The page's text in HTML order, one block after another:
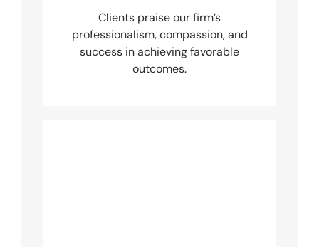
Clients praise our firm’s
professionalism, compassion, and
success in achieving favorable
outcomes.